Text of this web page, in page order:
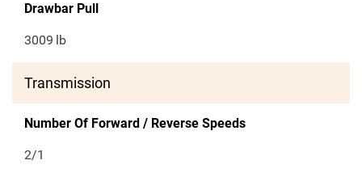
Drawbar Pull
3009 lb
Transmission
Number Of Forward / Reverse Speeds
2/1